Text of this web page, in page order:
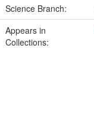
Science Branch:
Appears in
Collections: